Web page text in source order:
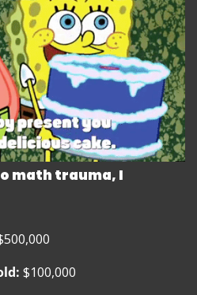
math trauma, I
$100,000